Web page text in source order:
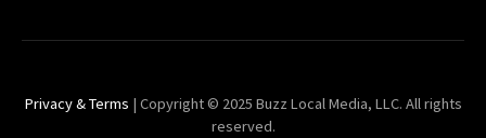
Privacy & Terms | Copyright © 2025 Buzz Local Media, LLC. All rights
reserved.